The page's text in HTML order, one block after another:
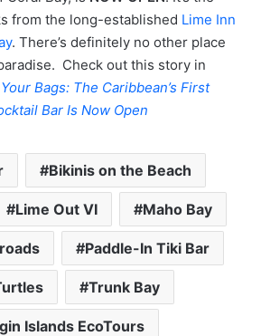
from the long-established Lime Inn
. There’s definitely no other place
Check out this story in
Bags: The Caribbean’s First
Bar Is Now Open
Bikinis on the Beach
Lime Out VI Maho Bay
Paddle-In Tiki Bar
Trunk Bay
Islands EcoTours